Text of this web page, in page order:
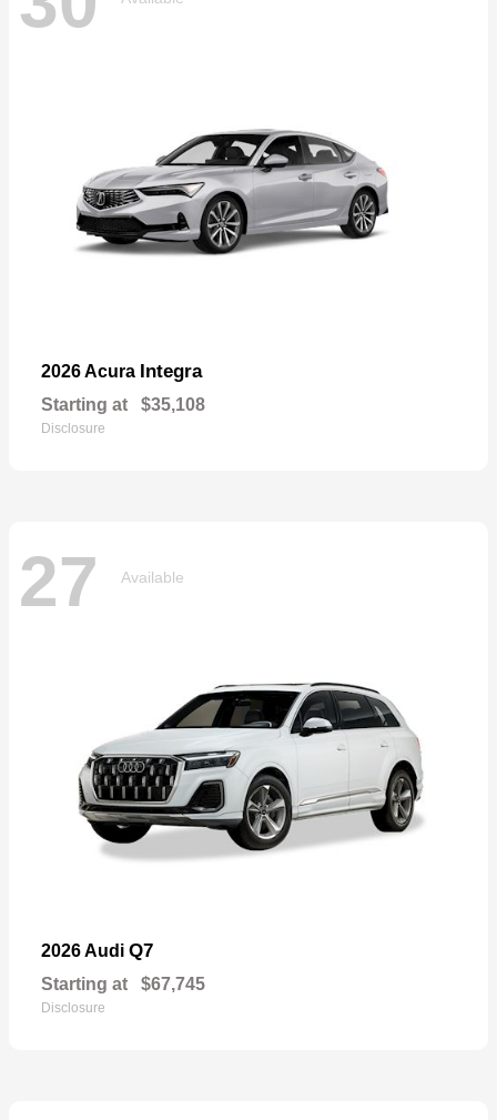
2026 Acura Integra
Starting at $35,108
Disclosure
27 Available
2026 Audi Q7
Starting at $67,745
Disclosure